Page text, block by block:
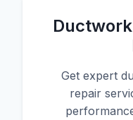
Get expert
repair